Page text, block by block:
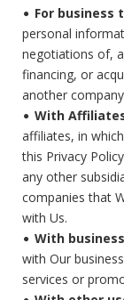
For business
personal
negotiations of,
financing, or
another
With
affiliates, in
this Privacy
any other
companies that
with Us.
With
with Our
services or